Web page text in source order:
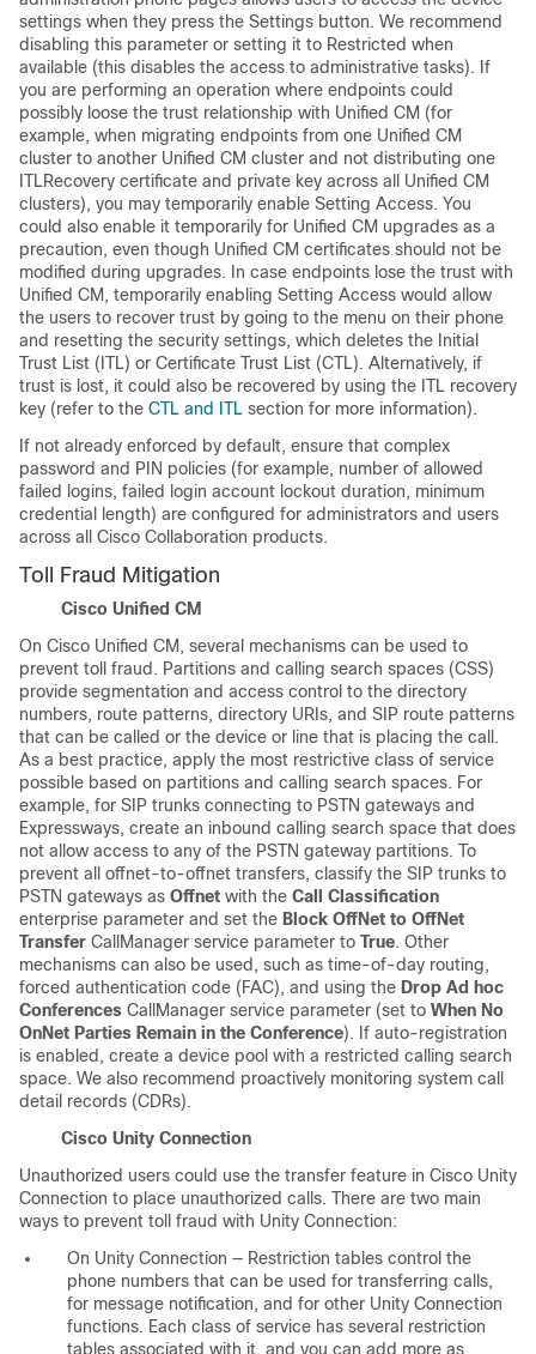
settings when they press the Settings button. We recommend
disabling this parameter or setting it to Restricted when
available (this disables the access to administrative tasks). If
you are performing an operation where endpoints could
possibly loose the trust relationship with Unified CM (for
example, when migrating endpoints from one Unified CM
cluster to another Unified CM cluster and not distributing one
ITLRecovery certificate and private key across all Unified CM
clusters), you may temporarily enable Setting Access. You
could also enable it temporarily for Unified CM upgrades as a
precaution, even though Unified CM certificates should not be
modified during upgrades. In case endpoints lose the trust with
Unified CM, temporarily enabling Setting Access would allow
the users to recover trust by going to the menu on their phone
and resetting the security settings, which deletes the Initial
Trust List (ITL) or Certificate Trust List (CTL). Alternatively, if
trust is lost, it could also be recovered by using the ITL recovery
key (refer to the CTL and ITL section for more information).
If not already enforced by default, ensure that complex
password and PIN policies (for example, number of allowed
failed logins, failed login account lockout duration, minimum
credential length) are configured for administrators and users
across all Cisco Collaboration products.
Toll Fraud Mitigation
Cisco Unified CM
On Cisco Unified CM, several mechanisms can be used to
prevent toll fraud. Partitions and calling search spaces (CSS)
provide segmentation and access control to the directory
numbers, route patterns, directory URIs, and SIP route patterns
that can be called or the device or line that is placing the call.
As a best practice, apply the most restrictive class of service
possible based on partitions and calling search spaces. For
example, for SIP trunks connecting to PSTN gateways and
Expressways, create an inbound calling search space that does
not allow access to any of the PSTN gateway partitions. To
prevent all offnet-to-offnet transfers, classify the SIP trunks to
PSTN gateways as Offnet with the Call Classification
enterprise parameter and set the Block OffNet to OffNet
Transfer CallManager service parameter to True. Other
mechanisms can also be used, such as time-of-day routing,
forced authentication code (FAC), and using the Drop Ad hoc
Conferences CallManager service parameter (set to When No
OnNet Parties Remain in the Conference). If auto-registration
is enabled, create a device pool with a restricted calling search
space. We also recommend proactively monitoring system call
detail records (CDRs).
Cisco Unity Connection
Unauthorized users could use the transfer feature in Cisco Unity
Connection to place unauthorized calls. There are two main
ways to prevent toll fraud with Unity Connection:
On Unity Connection — Restriction tables control the
phone numbers that can be used for transferring calls,
for message notification, and for other Unity Connection
functions. Each class of service has several restriction
tables associated with it, and you can add more as